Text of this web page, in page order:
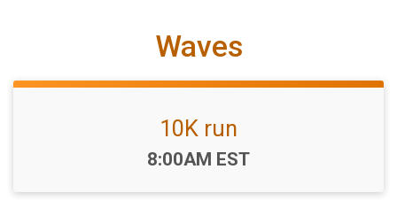
Waves
10K run
Time:
8:00AM EST